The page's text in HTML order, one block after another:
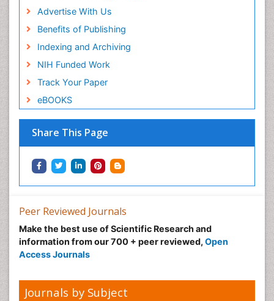
Advertise With Us
Benefits of Publishing
Indexing and Archiving
NIH Funded Work
Track Your Paper
eBOOKS
Share This Page
Peer Reviewed Journals
Make the best use of Scientific Research and
information from our 700 + peer reviewed, Open
Access Journals
Journals by Subject